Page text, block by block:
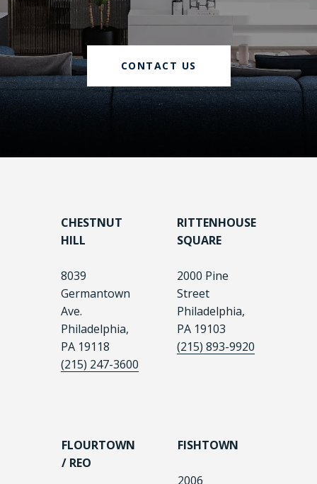
CONTACT US
CHESTNUT
HILL
8039
Germantown
Ave.
Philadelphia,
PA 19118
(215) 247-3600
RITTENHOUSE
SQUARE
2000 Pine
Street
Philadelphia,
PA 19103
(215) 893-9920
FLOURTOWN
/ REO
FISHTOWN
2006